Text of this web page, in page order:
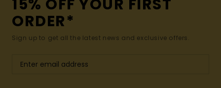
15% OFF YOUR FIRST
ORDER*
Sign up to get all the latest news and exclusive offers.